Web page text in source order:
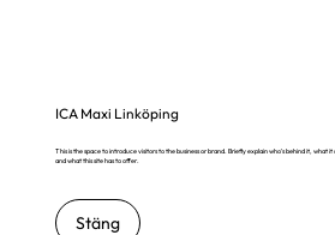
ICA Maxi Linköping
This is the space to introduce visitors to the business or brand. Briefly explain who's behind it, what
and what this site has to offer.
Stäng